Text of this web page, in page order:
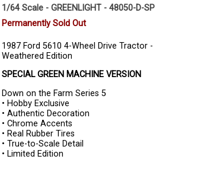
1/64 Scale - GREENLIGHT - 48050-D-SP
Permanently Sold Out
1987 Ford 5610 4-Wheel Drive Tractor -
Weathered Edition
SPECIAL GREEN MACHINE VERSION
Down on the Farm Series 5
• Hobby Exclusive
• Authentic Decoration
• Chrome Accents
• Real Rubber Tires
• True-to-Scale Detail
• Limited Edition